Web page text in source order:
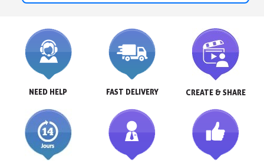
NEED HELP FAST DELIVERY CREATE & SHARE